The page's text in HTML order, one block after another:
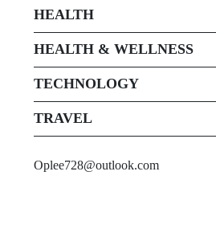
HEALTH
HEALTH & WELLNESS
TECHNOLOGY
TRAVEL
Oplee728@outlook.com